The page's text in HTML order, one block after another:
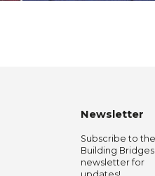
Newsletter
Subscribe to the
Building Bridges
newsletter for